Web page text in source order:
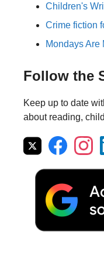
Children's
Crime fiction
Mondays Are
Follow the
Keep up to date
about reading,